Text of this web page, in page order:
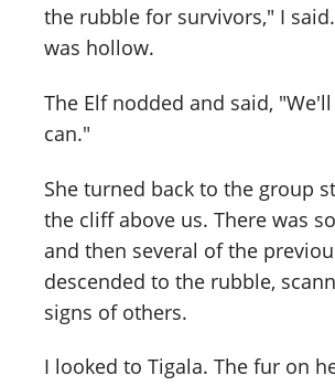
the rubble for survivors," I
was hollow.
The Elf nodded and said,
can."
She turned back to the group
the cliff above us. There was
and then several of the
descended to the rubble,
signs of others.
I looked to Tigala. The fur on